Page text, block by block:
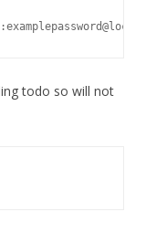
todo so will not